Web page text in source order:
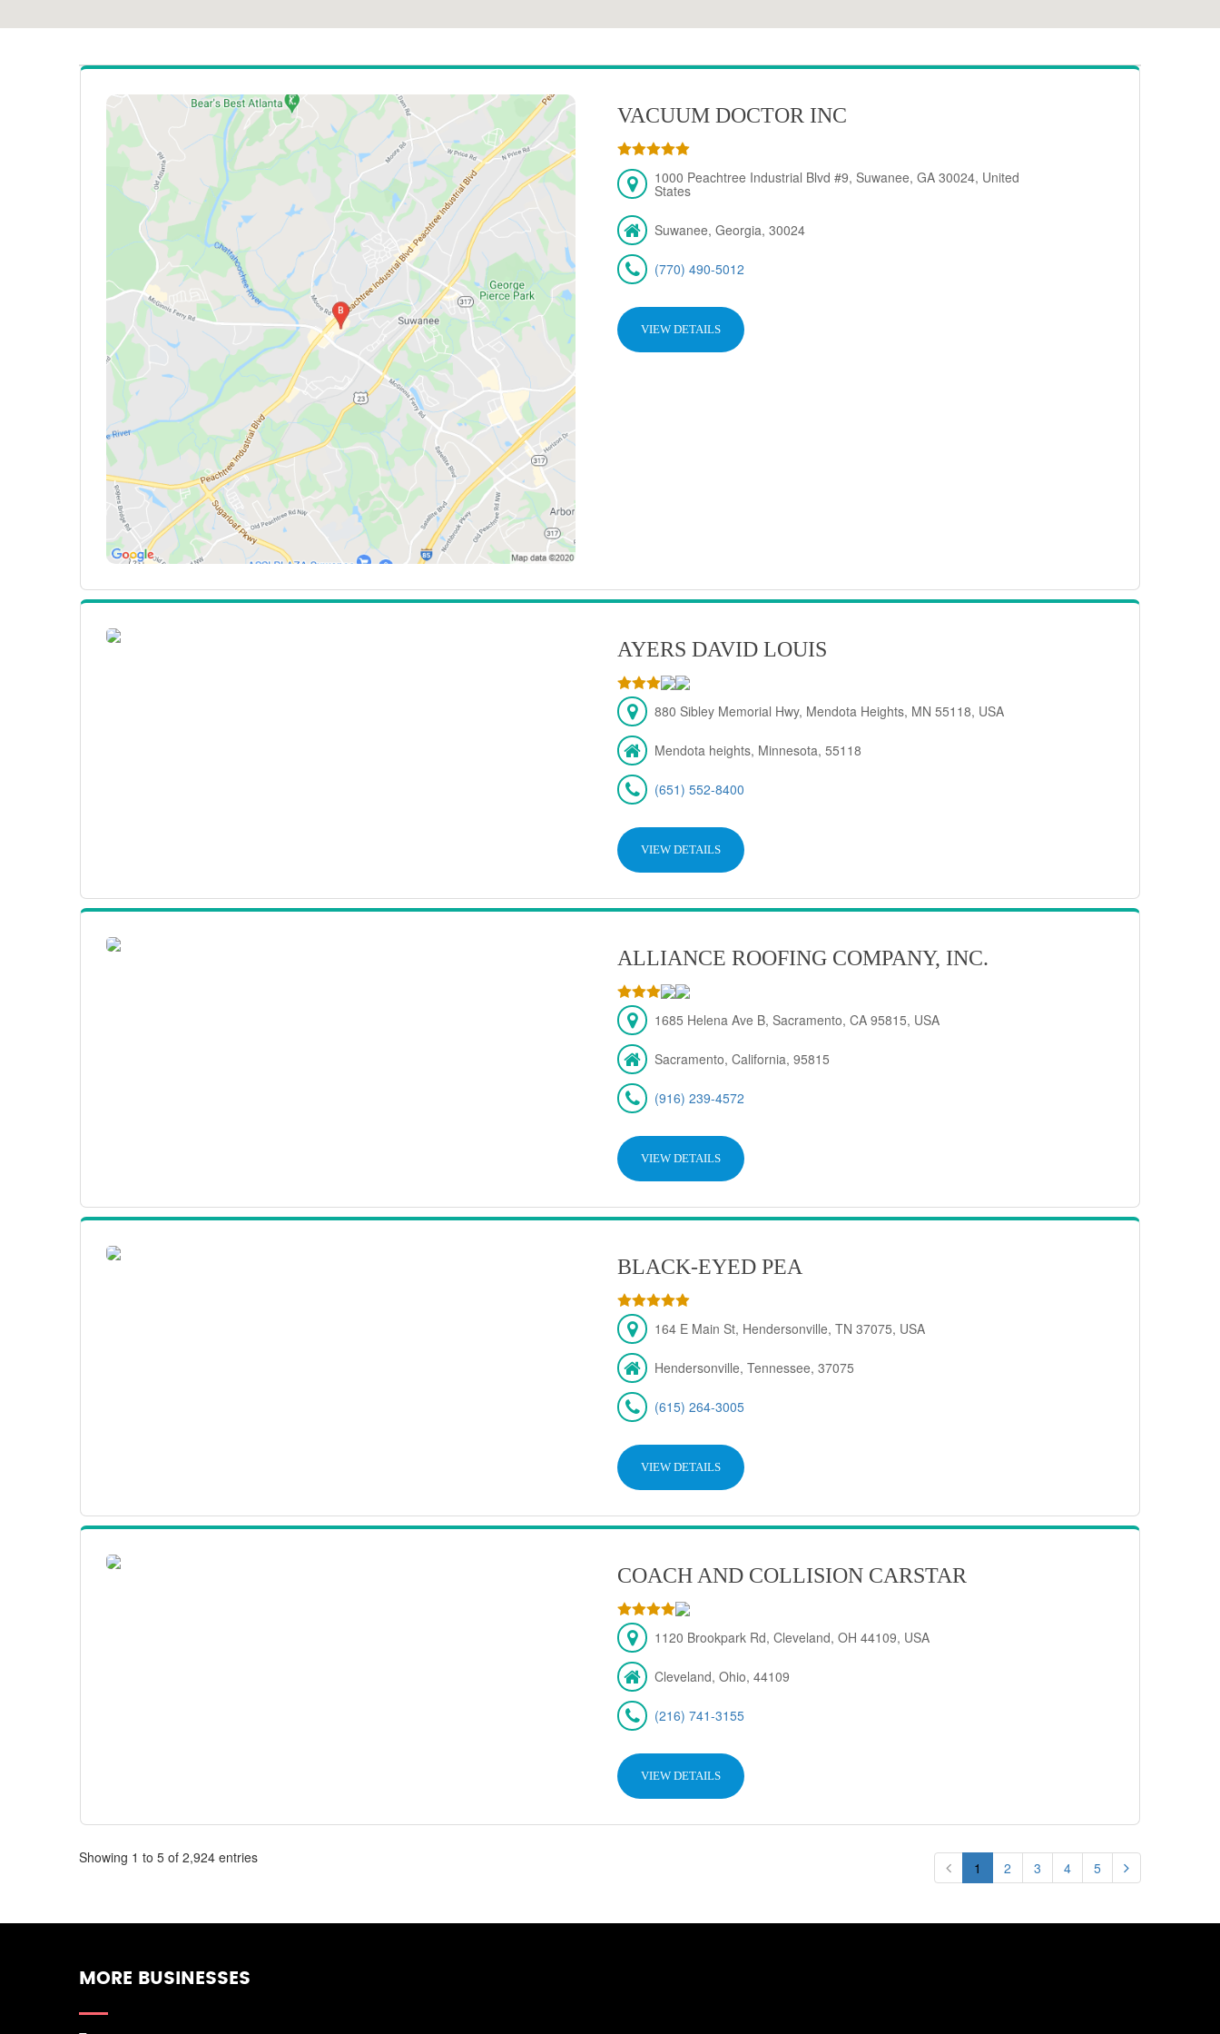
VACUUM DOCTOR INC
1000 Peachtree Industrial Blvd #9, Suwanee, GA 30024, United
States
Suwanee, Georgia, 30024
(770) 490-5012
VIEW DETAILS
AYERS DAVID LOUIS
880 Sibley Memorial Hwy, Mendota Heights, MN 55118, USA
Mendota heights, Minnesota, 55118
(651) 552-8400
VIEW DETAILS
ALLIANCE ROOFING COMPANY, INC.
1685 Helena Ave B, Sacramento, CA 95815, USA
Sacramento, California, 95815
(916) 239-4572
VIEW DETAILS
BLACK-EYED PEA
164 E Main St, Hendersonville, TN 37075, USA
Hendersonville, Tennessee, 37075
(615) 264-3005
VIEW DETAILS
COACH AND COLLISION CARSTAR
1120 Brookpark Rd, Cleveland, OH 44109, USA
Cleveland, Ohio, 44109
(216) 741-3155
VIEW DETAILS
Showing 1 to 5 of 2,924 entries
1 2 3 4 5
MORE BUSINESSES